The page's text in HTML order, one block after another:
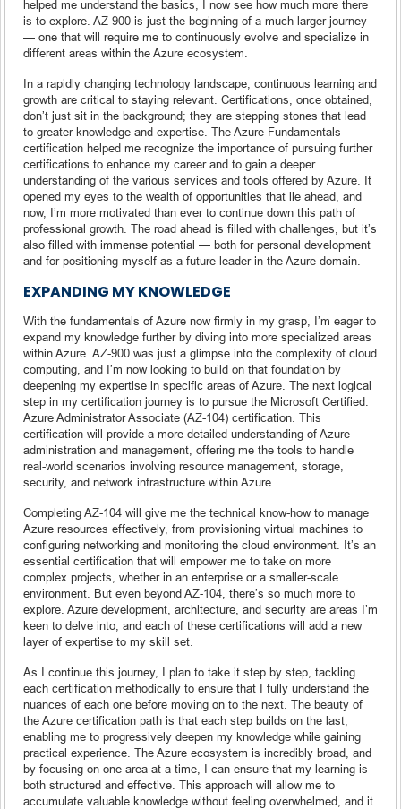
helped me understand the basics, I now see how much more there
is to explore. AZ-900 is just the beginning of a much larger journey
— one that will require me to continuously evolve and specialize in
different areas within the Azure ecosystem.
In a rapidly changing technology landscape, continuous learning and
growth are critical to staying relevant. Certifications, once obtained,
don’t just sit in the background; they are stepping stones that lead
to greater knowledge and expertise. The Azure Fundamentals
certification helped me recognize the importance of pursuing further
certifications to enhance my career and to gain a deeper
understanding of the various services and tools offered by Azure. It
opened my eyes to the wealth of opportunities that lie ahead, and
now, I’m more motivated than ever to continue down this path of
professional growth. The road ahead is filled with challenges, but it’s
also filled with immense potential — both for personal development
and for positioning myself as a future leader in the Azure domain.
EXPANDING MY KNOWLEDGE
With the fundamentals of Azure now firmly in my grasp, I’m eager to
expand my knowledge further by diving into more specialized areas
within Azure. AZ-900 was just a glimpse into the complexity of cloud
computing, and I’m now looking to build on that foundation by
deepening my expertise in specific areas of Azure. The next logical
step in my certification journey is to pursue the Microsoft Certified:
Azure Administrator Associate (AZ-104) certification. This
certification will provide a more detailed understanding of Azure
administration and management, offering me the tools to handle
real-world scenarios involving resource management, storage,
security, and network infrastructure within Azure.
Completing AZ-104 will give me the technical know-how to manage
Azure resources effectively, from provisioning virtual machines to
configuring networking and monitoring the cloud environment. It’s an
essential certification that will empower me to take on more
complex projects, whether in an enterprise or a smaller-scale
environment. But even beyond AZ-104, there’s so much more to
explore. Azure development, architecture, and security are areas I’m
keen to delve into, and each of these certifications will add a new
layer of expertise to my skill set.
As I continue this journey, I plan to take it step by step, tackling
each certification methodically to ensure that I fully understand the
nuances of each one before moving on to the next. The beauty of
the Azure certification path is that each step builds on the last,
enabling me to progressively deepen my knowledge while gaining
practical experience. The Azure ecosystem is incredibly broad, and
by focusing on one area at a time, I can ensure that my learning is
both structured and effective. This approach will allow me to
accumulate valuable knowledge without feeling overwhelmed, and it